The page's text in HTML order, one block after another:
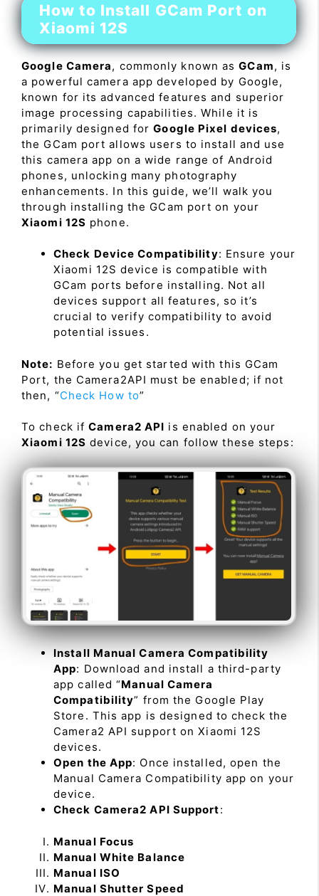
How to Install GCam Port on
Xiaomi 12S
Google Camera, commonly known asGCam, is
a powerful camera app developed by Google,
known for its advanced features and superior
image processing capabilities. While it is
primarily designed forGoogle Pixel devices,
the GCam port allows users to install and use
this camera app on a wide range of Android
phones, unlocking many photography
enhancements. In this guide, we’ll walk you
through installing the GCam port on your
Xiaomi 12S phone.
Check Device Compatibility: Ensure your
Xiaomi 12S device is compatible with
GCam ports before installing. Not all
devices support all features, so it’s
crucial to verify compatibility to avoid
potential issues.
Note: Before you get started with this GCam
Port, the Camera2API must be enabled; if not
then, “Check How to”
To check ifCamera2 API is enabled on your
Xiaomi 12S device, you can follow these steps:
Install Manual Camera Compatibility
App: Download and install a third-party
app called “Manual Camera
Compatibility” from the Google Play
Store. This app is designed to check the
Camera2 API support on Xiaomi 12S
devices.
Open the App: Once installed, open the
Manual Camera Compatibility app on your
device.
Check Camera2 API Support:
Manual Focus
Manual White Balance
Manual ISO
Manual Shutter Speed